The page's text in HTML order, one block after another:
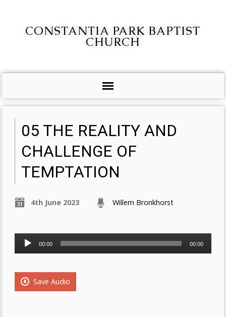
CONSTANTIA PARK BAPTIST
CHURCH
05 THE REALITY AND
CHALLENGE OF
TEMPTATION
4th June 2023 Willem Bronkhorst
Audio
Player
00:00 00:00
Save Audio